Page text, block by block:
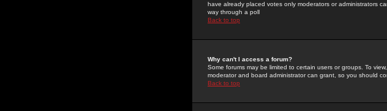
have already placed votes only moderators or administrators
way through a poll
Back to top
Why can't I access a forum?
Some forums may be limited to certain users or groups. To
moderator and board administrator can grant, so you should
Back to top